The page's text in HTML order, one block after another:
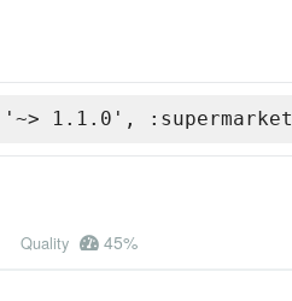
1.1.0', :supermarket
Quality 45%